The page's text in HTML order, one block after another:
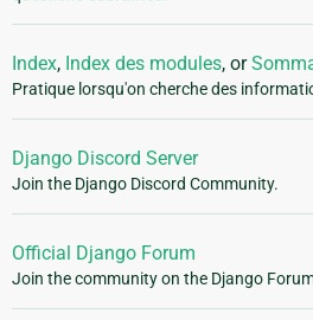
Index, Index des modules, or
Pratique lorsqu'on cherche des
Django Discord Server
Join the Django Discord Community.
Official Django Forum
Join the community on the Django